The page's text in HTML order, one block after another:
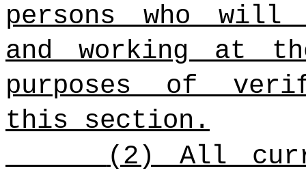
persons who will
and working at
purposes of
this section.
(2) All